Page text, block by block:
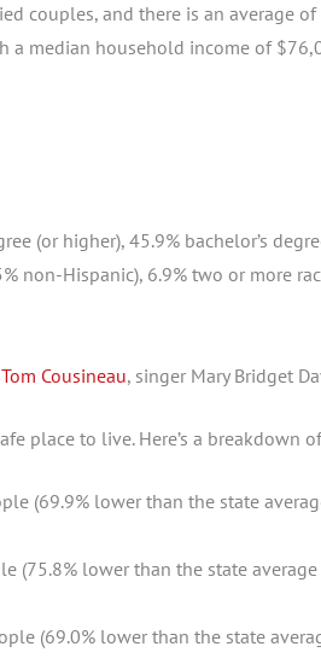
couples, and there is an average
a median household income of
(or higher), 45.9% bachelor’s
non-Hispanic), 6.9% two or more
Tom Cousineau, singer Mary Bridget
place to live. Here’s a breakdown
(69.9% lower than the state
(75.8% lower than the state
(69.0% lower than the state